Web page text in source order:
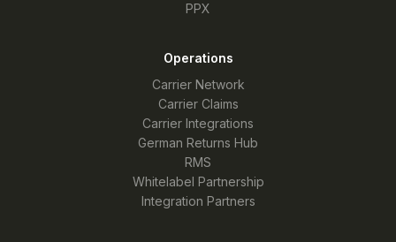
PPX
Operations
Carrier Network
Carrier Claims
Carrier Integrations
German Returns Hub
RMS
Whitelabel Partnership
Integration Partners